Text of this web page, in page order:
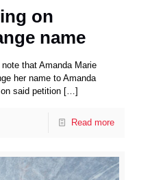
on
name
that Amanda Marie
her name to Amanda
said petition […]
Read more